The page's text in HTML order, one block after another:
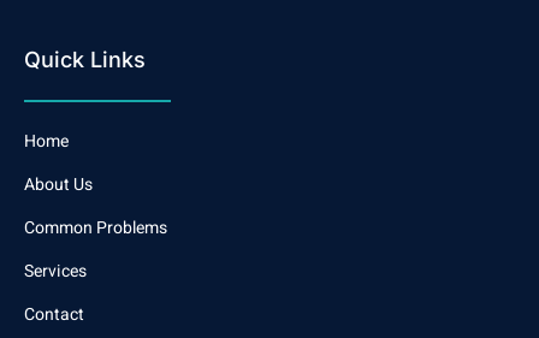
Quick Links
Home
About Us
Common Problems
Services
Contact